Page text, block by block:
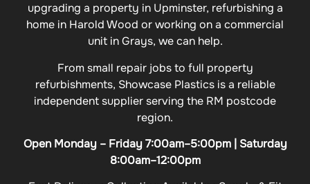
upgrading a property in Upminster, refurbishing a
home in Harold Wood or working on a commercial
unit in Grays, we can help.
From small repair jobs to full property
refurbishments, Showcase Plastics is a reliable
independent supplier serving the RM postcode
region.
Open Monday – Friday 7:00am–5:00pm | Saturday
8:00am–12:00pm